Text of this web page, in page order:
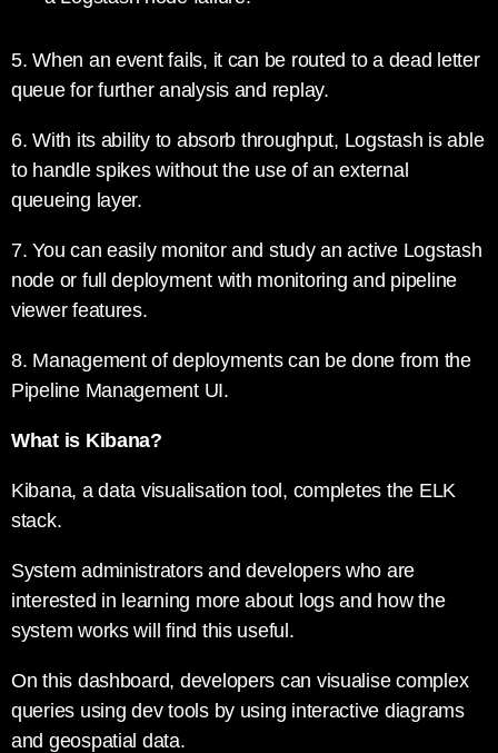
5. When an event fails, it can be routed to a dead letter
queue for further analysis and replay.
6. With its ability to absorb throughput, Logstash is able
to handle spikes without the use of an external
queueing layer.
7. You can easily monitor and study an active Logstash
node or full deployment with monitoring and pipeline
viewer features.
8. Management of deployments can be done from the
Pipeline Management UI.
What is Kibana?
Kibana, a data visualisation tool, completes the ELK
stack.
System administrators and developers who are
interested in learning more about logs and how the
system works will find this useful.
On this dashboard, developers can visualise complex
queries using dev tools by using interactive diagrams
and geospatial data.